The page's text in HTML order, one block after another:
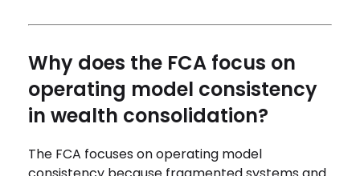
Why does the FCA focus on
operating model consistency
in wealth consolidation?
The FCA focuses on operating model